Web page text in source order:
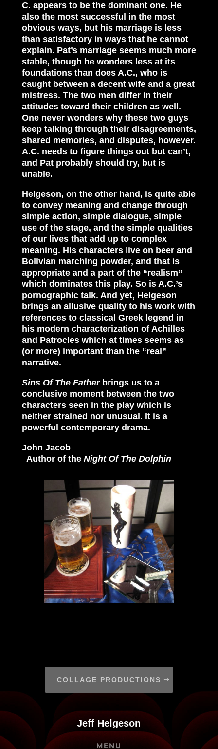
C. appears to be the dominant one. He
also the most successful in the most
obvious ways, but his marriage is less
than satisfactory in ways that he cannot
explain. Pat’s marriage seems much more
stable, though he wonders less at its
foundations than does A.C., who is
caught between a decent wife and a great
mistress. The two men differ in their
attitudes toward their children as well.
One never wonders why these two guys
keep talking through their disagreements,
shared memories, and disputes, however.
A.C. needs to figure things out but can’t,
and Pat probably should try, but is
unable.
Helgeson, on the other hand, is quite able
to convey meaning and change through
simple action, simple dialogue, simple
use of the stage, and the simple qualities
of our lives that add up to complex
meaning. His characters live on beer and
Bolivian marching powder, and that is
appropriate and a part of the “realism”
which dominates this play. So is A.C.’s
pornographic talk. And yet, Helgeson
brings an allusive quality to his work with
references to classical Greek legend in
his modern characterization of Achilles
and Patrocles which at times seems as
(or more) important than the “real”
narrative.
Sins Of The Fatherbrings us to a
conclusive moment between the two
characters seen in the play which is
neither strained nor unusual. It is a
powerful contemporary drama.
John Jacob
Author of the Night Of The Dolphin
COLLAGE PRODUCTIONS
Jeff Helgeson
MENU